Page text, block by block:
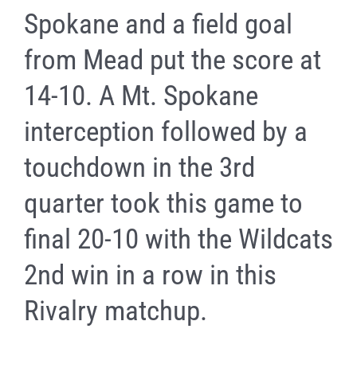
Spokane and a field goal
from Mead put the score at
14-10. A Mt. Spokane
interception followed by a
touchdown in the 3rd
quarter took this game to
final 20-10 with the Wildcats
2nd win in a row in this
Rivalry matchup.